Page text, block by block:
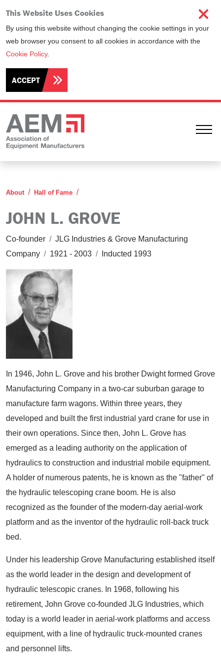
This Website Uses Cookies
By using this website without changing the cookie settings in your
web browser you consent to all cookies in accordance with the
Cookie Policy.
ACCEPT
About Hall of Fame
JOHN L. GROVE
Co-founder / JLG Industries & Grove Manufacturing
Company / 1921 - 2003 / Inducted 1993
In 1946, John L. Grove and his brother Dwight formed Grove
Manufacturing Company in a two-car suburban garage to
manufacture farm wagons. Within three years, they
developed and built the first industrial yard crane for use in
their own operations. Since then, John L. Grove has
emerged as a leading authority on the application of
hydraulics to construction and industrial mobile equipment.
A holder of numerous patents, he is known as the "father" of
the hydraulic telescoping crane boom. He is also
recognized as the founder of the modern-day aerial-work
platform and as the inventor of the hydraulic roll-back truck
bed.
Under his leadership Grove Manufacturing established itself
as the world leader in the design and development of
hydraulic telescopic cranes. In 1968, following his
retirement, John Grove co-founded JLG Industries, which
today is a world leader in aerial-work platforms and access
equipment, with a line of hydraulic truck-mounted cranes
and personnel lifts.